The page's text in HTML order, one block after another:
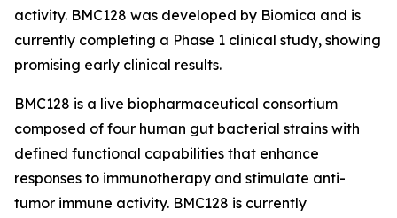
activity. BMC128 was developed by Biomica and is
currently completing a Phase 1 clinical study, showing
promising early clinical results.
BMC128 is a live biopharmaceutical consortium
composed of four human gut bacterial strains with
defined functional capabilities that enhance
responses to immunotherapy and stimulate anti-
tumor immune activity. BMC128 is currently